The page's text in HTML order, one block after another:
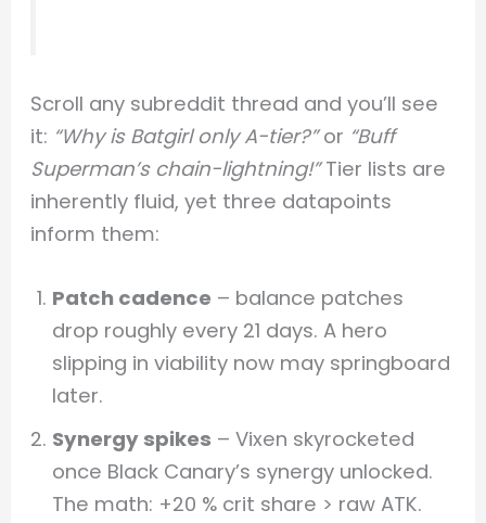
Scroll any subreddit thread and you’ll see
it: “Why is Batgirl only A-tier?”or “Buff
Superman’s chain-lightning!”Tier lists are
inherently fluid, yet three datapoints
inform them:
Patch cadence – balance patches
drop roughly every 21 days. A hero
slipping in viability now may springboard
later.
Synergy spikes – Vixen skyrocketed
once Black Canary’s synergy unlocked.
The math: +20 % crit share > raw ATK.